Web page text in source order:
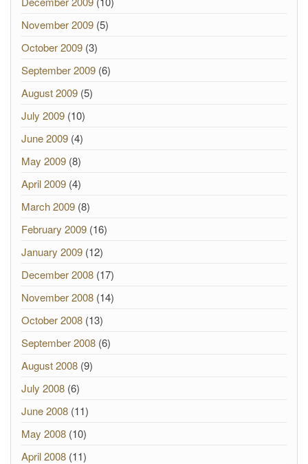
November 2009 (5)
October 2009 (3)
September 2009 (6)
August 2009 (5)
July 2009 (10)
June 2009 (4)
May 2009 (8)
April 2009 (4)
March 2009 (8)
February 2009 (16)
January 2009 (12)
December 2008 (17)
November 2008 (14)
October 2008 (13)
September 2008 (6)
August 2008 (9)
July 2008 (6)
June 2008 (11)
May 2008 (10)
April 2008 (11)